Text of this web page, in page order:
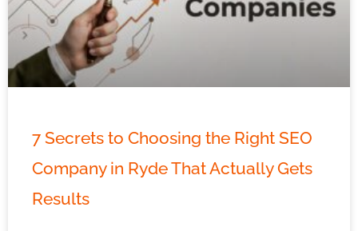
7 Secrets to Choosing the Right SEO
Company in Ryde That Actually Gets
Results